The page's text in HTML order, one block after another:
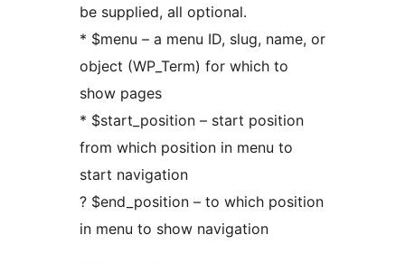
be supplied, all optional.
* $menu – a menu ID, slug, name, or
object (WP_Term) for which to
show pages
* $start_position – start position
from which position in menu to
start navigation
? $end_position – to which position
in menu to show navigation